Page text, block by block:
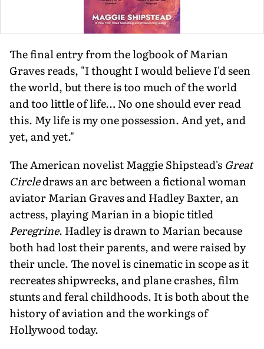
The final entry from the logbook of Marian
Graves reads, "I thought I would believe I'd seen
the world, but there is too much of the world
and too little of life… No one should ever read
this. My life is my one possession. And yet, and
yet, and yet."
The American novelist Maggie Shipstead's Great
Circledraws an arc between a fictional woman
aviator Marian Graves and Hadley Baxter, an
actress, playing Marian in a biopic titled
Peregrine. Hadley is drawn to Marian because
both had lost their parents, and were raised by
their uncle. The novel is cinematic in scope as it
recreates shipwrecks, and plane crashes, film
stunts and feral childhoods. It is both about the
history of aviation and the workings of
Hollywood today.